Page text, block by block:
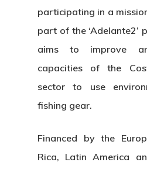
participating in a
part of the ‘Adelante2’
aims to improve
capacities of the
sector to use
fishing gear.
Financed by the
Rica, Latin America